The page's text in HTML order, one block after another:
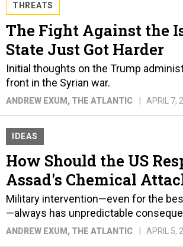
THREATS
The Fight Against the
State Just Got Harder
Initial thoughts on the Trump
front in the Syrian war.
ANDREW EXUM , THE ATLANTIC APRIL 7,
IDEAS
How Should the US
Assad's Chemical
Military intervention—even for the
—always has unpredictable
ANDREW EXUM , THE ATLANTIC APRIL 5,